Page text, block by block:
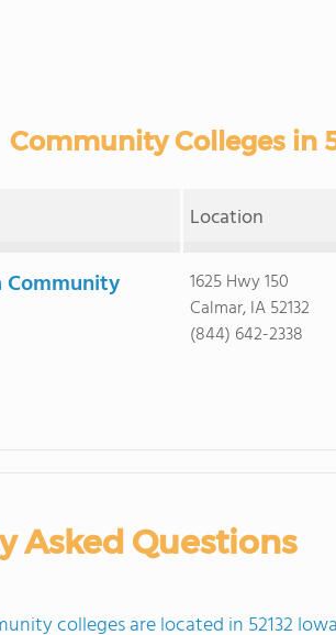
Community Colleges in
Location
1625 Hwy 150
Calmar, IA 52132
(844) 642-2338
Asked Questions
colleges are located in 52132